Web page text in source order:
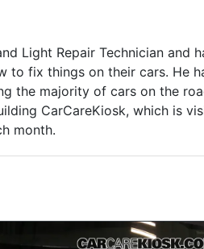
Light Repair Technician and
to fix things on their cars. He
the majority of cars on the
CarCareKiosk, which is
month.